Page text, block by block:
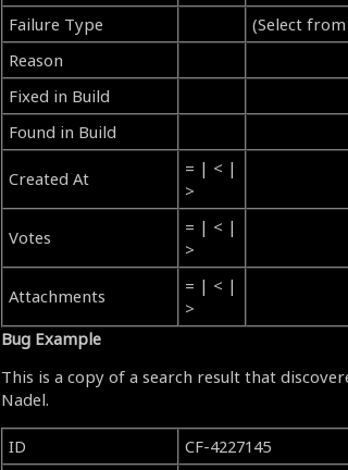
Failure Type
(Select
Reason
Fixed in Build
Found in Build
Created At
= | < |
>
Votes
= | < |
>
Attachments
= | < |
>
Bug Example
This is a copy of a search result that
Nadel.
ID
CF-4227145